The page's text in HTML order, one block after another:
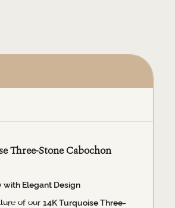
Three-Stone Cabochon
with Elegant Design
of our14K Turquoise Three-